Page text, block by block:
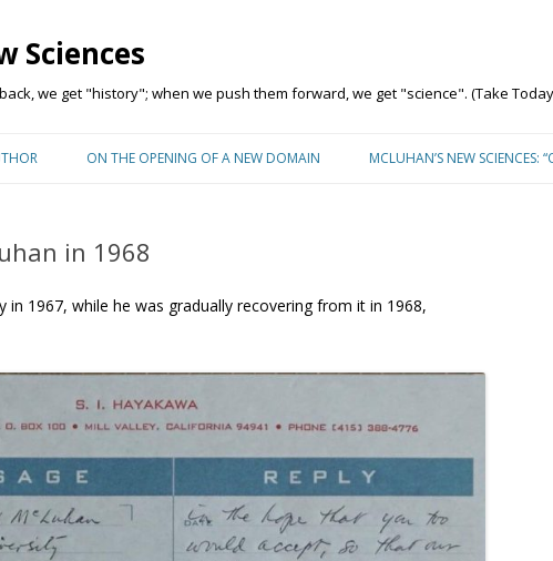
Sciences
we get "history"; when we push them forward, we get "science". (Take
ON THE OPENING OF A NEW DOMAIN MCLUHAN’S NEW SCIENCES:
in 1968
in 1967, while he was gradually recovering from it in 1968,